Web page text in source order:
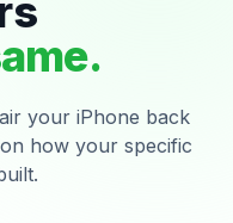
your iPhone back
how your specific